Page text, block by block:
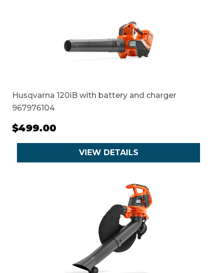
Husqvarna 120iB with battery and charger
967976104
$499.00
VIEW DETAILS